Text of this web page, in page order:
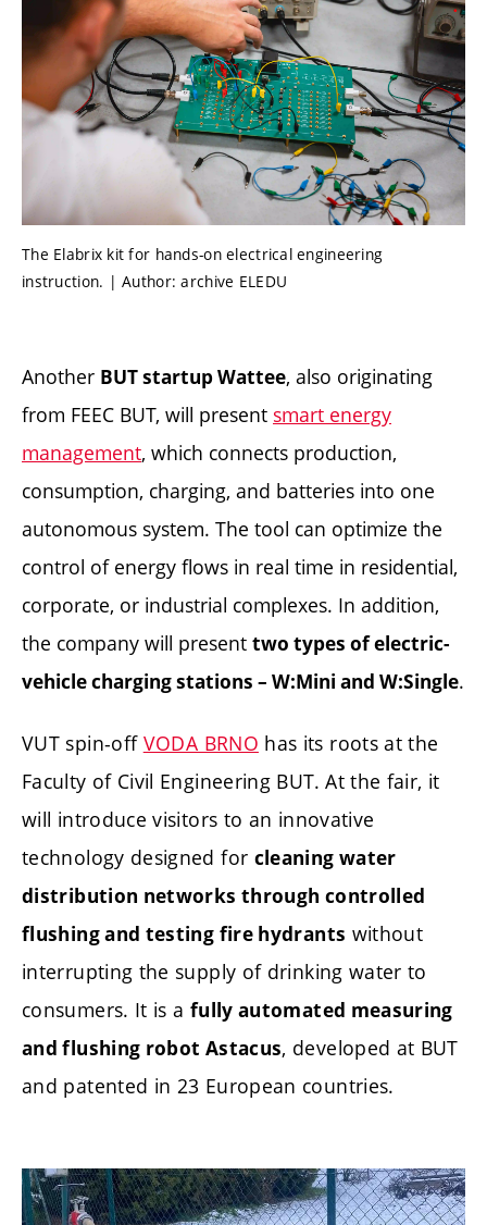
The Elabrix kit for hands-on electrical engineering
instruction. | Author: archive ELEDU
Another BUT startup Wattee, also originating
from FEEC BUT, will present smart energy
management, which connects production,
consumption, charging, and batteries into one
autonomous system. The tool can optimize the
control of energy flows in real time in residential,
corporate, or industrial complexes. In addition,
the company will present two types of electric-
vehicle charging stations – W:Mini and W:Single.
VUT spin-off VODA BRNO has its roots at the
Faculty of Civil Engineering BUT. At the fair, it
will introduce visitors to an innovative
technology designed for cleaning water
distribution networks through controlled
flushing and testing fire hydrants without
interrupting the supply of drinking water to
consumers. It is a fully automated measuring
and flushing robot Astacus, developed at BUT
and patented in 23 European countries.